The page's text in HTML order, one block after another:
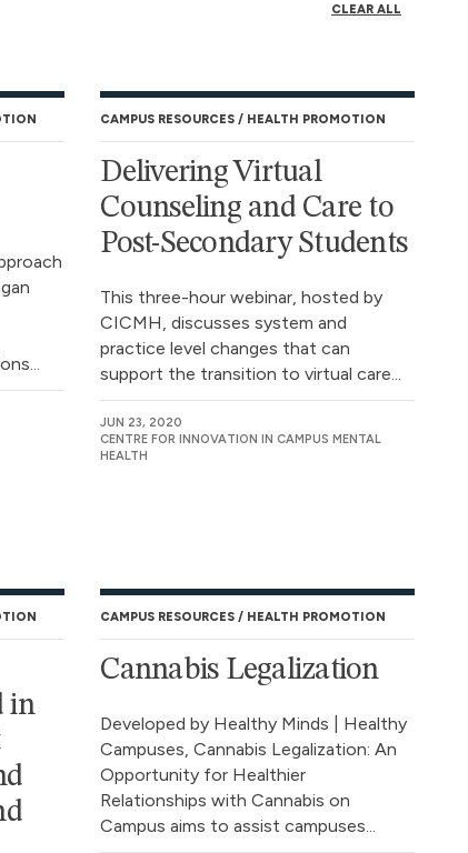
CLEAR ALL
CAMPUS RESOURCES HEALTH PROMOTION
Delivering Virtual
Counseling and Care to
Post-Secondary Students
This three-hour webinar, hosted by
CICMH, discusses system and
practice level changes that can
support the transition to virtual care...
JUN 23, 2020
CENTRE FOR INNOVATION IN CAMPUS MENTAL
HEALTH
in
CAMPUS RESOURCES HEALTH PROMOTION
Cannabis Legalization
Developed by Healthy Minds | Healthy
Campuses, Cannabis Legalization: An
Opportunity for Healthier
Relationships with Cannabis on
Campus aims to assist campuses...